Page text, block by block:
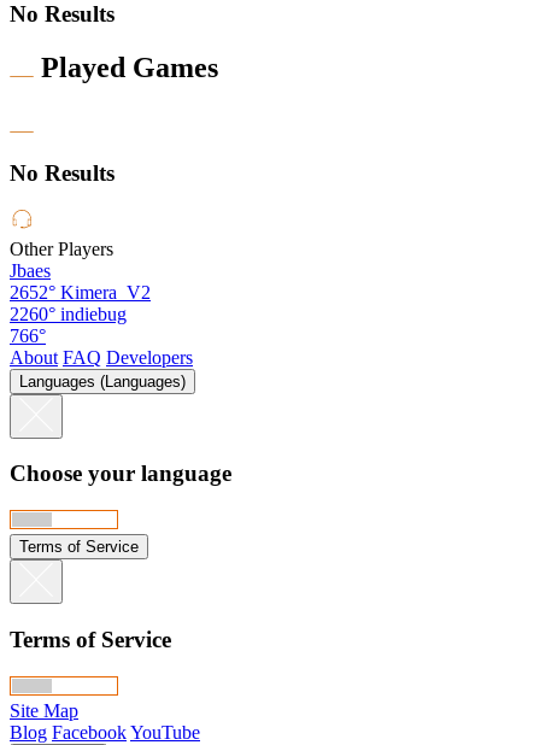
No Results
Played Games
No Results
Other Players
Jbaes
2652° Kimera_V2
2260° indiebug
766°
About FAQ Developers
Languages (Languages)
Choose your language
Terms of Service
Terms of Service
Site Map
Blog FacebookYouTube